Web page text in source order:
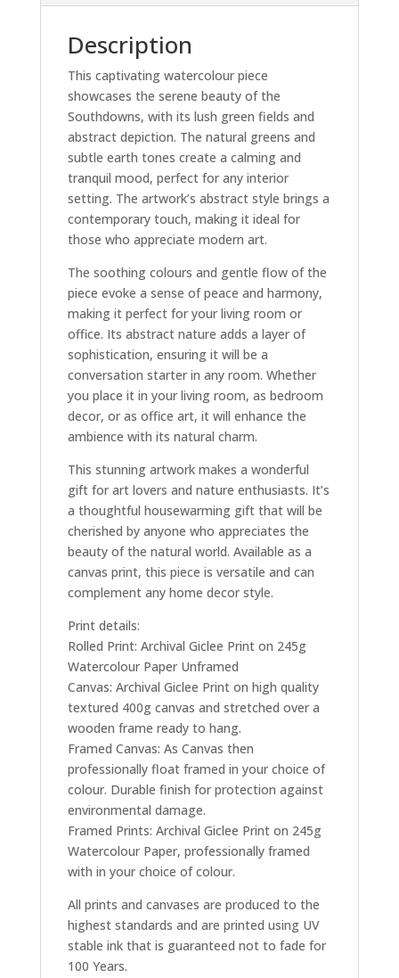
Description
This captivating watercolour piece
showcases the serene beauty of the
Southdowns, with its lush green fields and
abstract depiction. The natural greens and
subtle earth tones create a calming and
tranquil mood, perfect for any interior
setting. The artwork’s abstract style brings a
contemporary touch, making it ideal for
those who appreciate modern art.
The soothing colours and gentle flow of the
piece evoke a sense of peace and harmony,
making it perfect for your living room or
office. Its abstract nature adds a layer of
sophistication, ensuring it will be a
conversation starter in any room. Whether
you place it in your living room, as bedroom
decor, or as office art, it will enhance the
ambience with its natural charm.
This stunning artwork makes a wonderful
gift for art lovers and nature enthusiasts. It’s
a thoughtful housewarming gift that will be
cherished by anyone who appreciates the
beauty of the natural world. Available as a
canvas print, this piece is versatile and can
complement any home decor style.
Print details:
Rolled Print: Archival Giclee Print on 245g
Watercolour Paper Unframed
Canvas: Archival Giclee Print on high quality
textured 400g canvas and stretched over a
wooden frame ready to hang.
Framed Canvas: As Canvas then
professionally float framed in your choice of
colour. Durable finish for protection against
environmental damage.
Framed Prints: Archival Giclee Print on 245g
Watercolour Paper, professionally framed
with in your choice of colour.
All prints and canvases are produced to the
highest standards and are printed using UV
stable ink that is guaranteed not to fade for
100 Years.